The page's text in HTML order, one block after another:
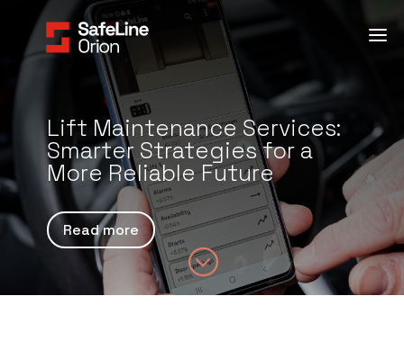
Lift Maintenance Services:
Smarter Strategies for a
More Reliable Future
Read more
;